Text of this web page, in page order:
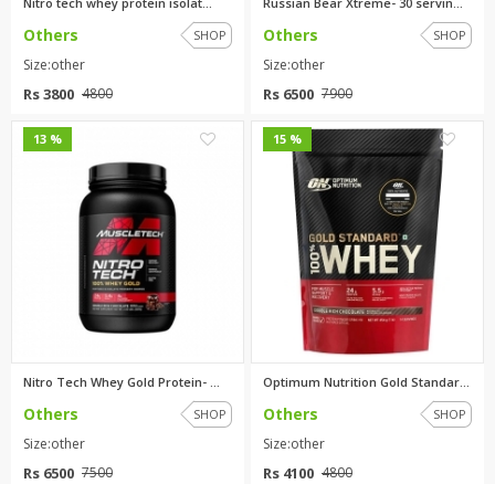
Others SHOP
Size:other
Rs 3800 4800
Others SHOP
Size:other
Rs 6500 7900
13 %
Nitro Tech Whey Gold Protein- ...
Others SHOP
Size:other
Rs 6500 7500
15 %
Optimum Nutrition Gold Standar...
Others SHOP
Size:other
Rs 4100 4800